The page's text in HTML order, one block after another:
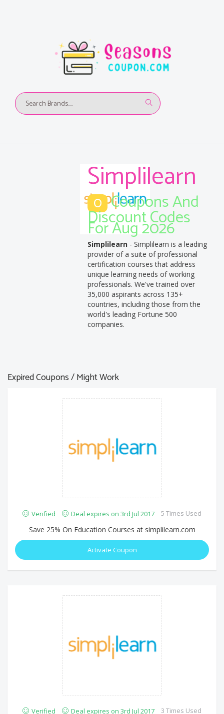
Simplilearn
0 Coupons And
Discount Codes
For Aug 2026
Simplilearn - Simplilearn is a leading
provider of a suite of professional
certification courses that address
unique learning needs of working
professionals. We've trained over
35,000 aspirants across 135+
countries, including those from the
world's leading Fortune 500
companies.
Expired Coupons / Might Work
Verified Deal expires on 3rd Jul 2017 5 Times Used
Save 25% On Education Courses at simplilearn.com
Activate Coupon
Verified Deal expires on 3rd Jul 2017 3 Times Used